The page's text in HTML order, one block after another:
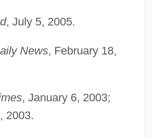
, July 5, 2005.
News, February 18,
, January 6, 2003;
2003.